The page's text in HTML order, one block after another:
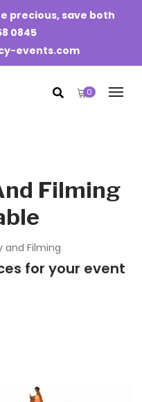
precious, save both
0845
events.com
0
Filming
and Filming
for your event